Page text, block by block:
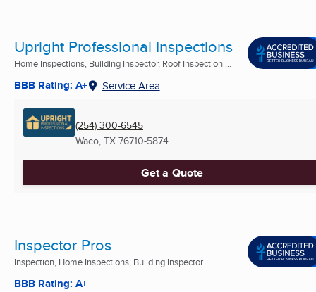
Upright Professional Inspections
Home Inspections, Building Inspector, Roof Inspection ...
BBB Rating: A+ Service Area
(254) 300-6545
Waco, TX 76710-5874
Get a Quote
Inspector Pros
Inspection, Home Inspections, Building Inspector ...
BBB Rating: A+